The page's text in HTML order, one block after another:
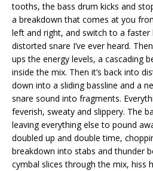
tooths, the bass drum kicks and
a breakdown that comes at you
left and right, and switch to a
distorted snare I’ve ever heard.
ups the energy levels, a cascading
inside the mix. Then it’s back into
down into a sliding bassline and a
snare sound into fragments.
feverish, sweaty and slippery. The
leaving everything else to pound
doubled up and double time,
breakdown into stabs and thunder
cymbal slices through the mix, hiss